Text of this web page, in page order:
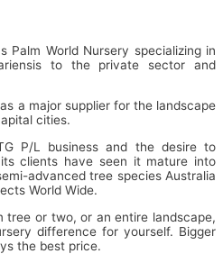
Palm World Nursery specializing in
to the private sector and
a major supplier for the landscape
cities.
P/L business and the desire to
clients have seen it mature into
advanced tree species Australia
World Wide.
tree or two, or an entire landscape,
difference for yourself. Bigger
the best price.